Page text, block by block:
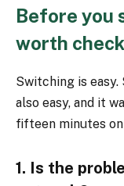
Before you
worth
Switching is
also easy, and it
fifteen minutes
1. Is the